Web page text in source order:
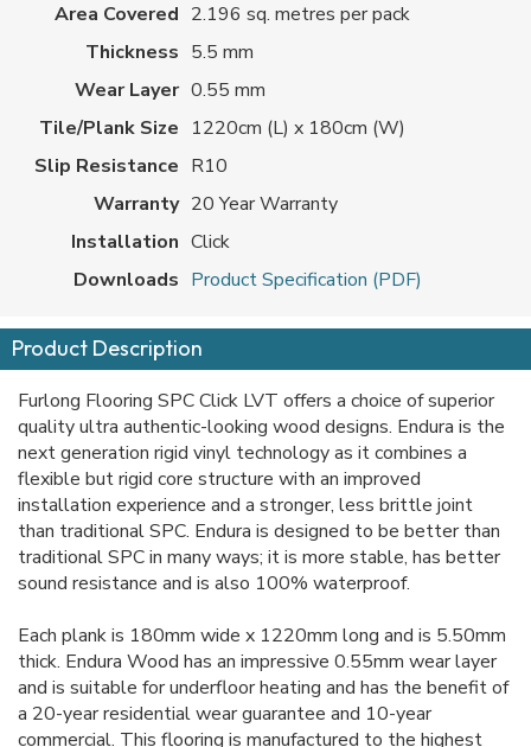
Product Description
Furlong Flooring SPC Click LVT offers a choice of superior
quality ultra authentic-looking wood designs. Endura is the
next generation rigid vinyl technology as it combines a
flexible but rigid core structure with an improved
installation experience and a stronger, less brittle joint
than traditional SPC. Endura is designed to be better than
traditional SPC in many ways; it is more stable, has better
sound resistance and is also 100% waterproof.
Each plank is 180mm wide x 1220mm long and is 5.50mm
thick. Endura Wood has an impressive 0.55mm wear layer
and is suitable for underfloor heating and has the benefit of
a 20-year residential wear guarantee and 10-year
commercial. This flooring is manufactured to the highest
Area Covered 2.196 sq. metres per pack
Thickness 5.5 mm
Wear Layer 0.55 mm
Tile/Plank Size 1220cm (L) x 180cm (W)
Slip Resistance R10
Warranty 20 Year Warranty
Installation Click
Downloads Product Specification (PDF)